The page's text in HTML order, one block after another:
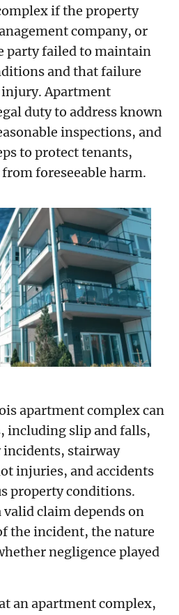
if the property
company, or
party failed to maintain
and that failure
Apartment
duty to address known
inspections, and
to protect tenants,
foreseeable harm.
apartment complex can
including slip and falls,
incidents, stairway
injuries, and accidents
property conditions.
valid claim depends on
the incident, the nature
negligence played
an apartment complex,